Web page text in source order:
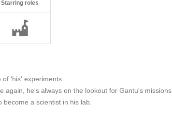
Starring roles
'his' experiments.
again, he's always on the lookout for Gantu's missions.
a scientist in his lab.